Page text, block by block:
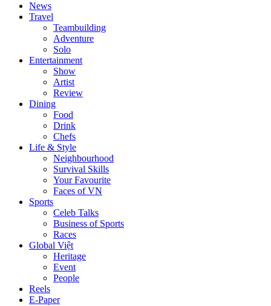
News
Travel
Teambuilding
Adventure
Solo
Entertainment
Show
Artist
Review
Dining
Food
Drink
Chefs
Life & Style
Neighbourhood
Survival Skills
Your Favourite
Faces of VN
Sports
Celeb Talks
Business of Sports
Races
Global Việt
Heritage
Event
People
Reels
E-Paper